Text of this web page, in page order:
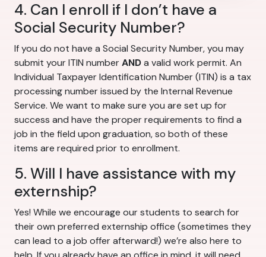
4. Can I enroll if I don’t have a
Social Security Number?
If you do not have a Social Security Number, you may
submit your ITIN numberANDa valid work permit. An
Individual Taxpayer Identification Number (ITIN) is a tax
processing number issued by the Internal Revenue
Service. We want to make sure you are set up for
success and have the proper requirements to find a
job in the field upon graduation, so both of these
items are required prior to enrollment.
5. Will I have assistance with my
externship?
Yes! While we encourage our students to search for
their own preferred externship office (sometimes they
can lead to a job offer afterward!) we’re also here to